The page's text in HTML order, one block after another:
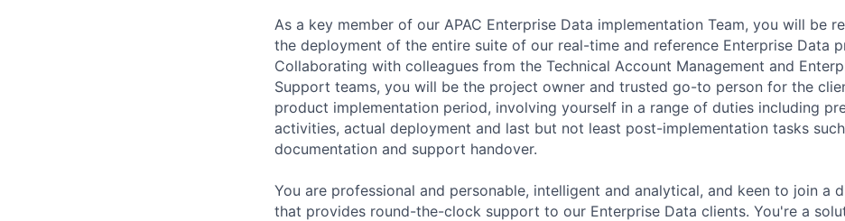
As a key member of our APAC Enterprise Data implementation Team, you will be
the deployment of the entire suite of our real-time and reference Enterprise Data
Collaborating with colleagues from the Technical Account Management and
Support teams, you will be the project owner and trusted go-to person for the
product implementation period, involving yourself in a range of duties including
activities, actual deployment and last but not least post-implementation tasks
documentation and support handover.
You are professional and personable, intelligent and analytical, and keen to join a
that provides round-the-clock support to our Enterprise Data clients. You're a